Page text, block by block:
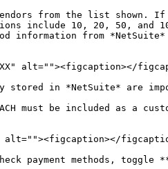
from the list
include 10, 20, 50, and
information from
stored in *NetSuite* are
must be included as a
alt=""><figcaption></
payment methods, toggle